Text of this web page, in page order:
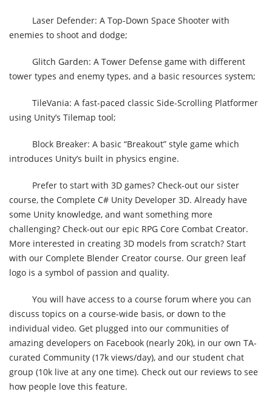
Laser Defender: A Top-Down Space Shooter with
enemies to shoot and dodge;
Glitch Garden: A Tower Defense game with different
tower types and enemy types, and a basic resources system;
TileVania: A fast-paced classic Side-Scrolling Platformer
using Unity’s Tilemap tool;
Block Breaker: A basic “Breakout” style game which
introduces Unity’s built in physics engine.
Prefer to start with 3D games? Check-out our sister
course, the Complete C# Unity Developer 3D. Already have
some Unity knowledge, and want something more
challenging? Check-out our epic RPG Core Combat Creator.
More interested in creating 3D models from scratch? Start
with our Complete Blender Creator course. Our green leaf
logo is a symbol of passion and quality.
You will have access to a course forum where you can
discuss topics on a course-wide basis, or down to the
individual video. Get plugged into our communities of
amazing developers on Facebook (nearly 20k), in our own TA-
curated Community (17k views/day), and our student chat
group (10k live at any one time). Check out our reviews to see
how people love this feature.